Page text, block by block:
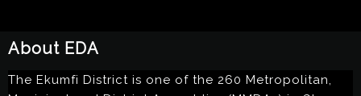
About EDA
The Ekumfi District is one of the 260 Metropolitan,